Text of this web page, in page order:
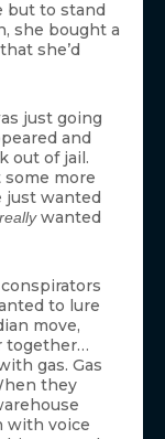
but to stand
she bought a
she’d
just going
and
out of jail.
more
just wanted
reallywanted
to lure
move,
together…
gas. Gas
they
with voice